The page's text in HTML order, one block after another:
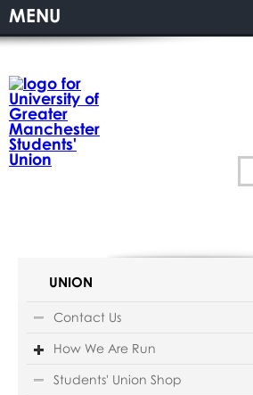
MENU
UNION
Contact Us
How We Are Run
Students' Union Shop